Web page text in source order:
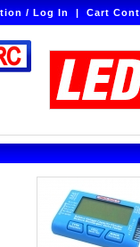
/ Log In|Cart